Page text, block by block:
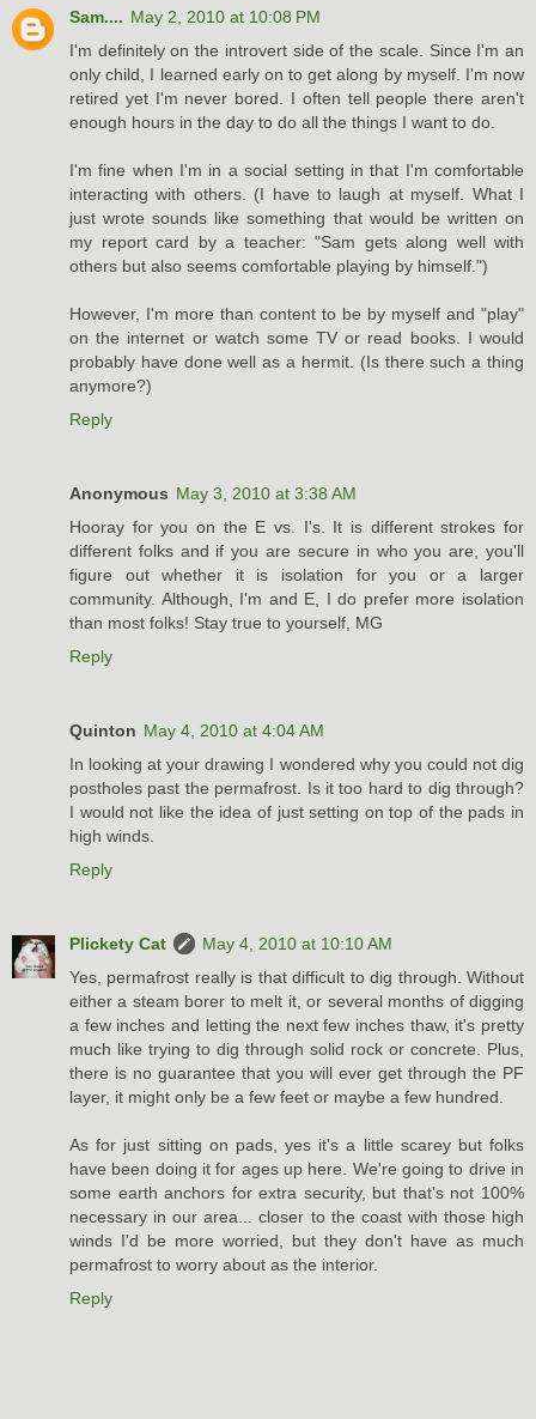
Sam.... May 2, 2010 at 10:08 PM
I'm definitely on the introvert side of the scale. Since I'm an
only child, I learned early on to get along by myself. I'm now
retired yet I'm never bored. I often tell people there aren't
enough hours in the day to do all the things I want to do.
I'm fine when I'm in a social setting in that I'm comfortable
interacting with others. (I have to laugh at myself. What I
just wrote sounds like something that would be written on
my report card by a teacher: "Sam gets along well with
others but also seems comfortable playing by himself.")
However, I'm more than content to be by myself and "play"
on the internet or watch some TV or read books. I would
probably have done well as a hermit. (Is there such a thing
anymore?)
Reply
Anonymous May 3, 2010 at 3:38 AM
Hooray for you on the E vs. I's. It is different strokes for
different folks and if you are secure in who you are, you'll
figure out whether it is isolation for you or a larger
community. Although, I'm and E, I do prefer more isolation
than most folks! Stay true to yourself, MG
Reply
Quinton May 4, 2010 at 4:04 AM
In looking at your drawing I wondered why you could not dig
postholes past the permafrost. Is it too hard to dig through?
I would not like the idea of just setting on top of the pads in
high winds.
Reply
Plickety Cat
May 4, 2010 at 10:10 AM
Yes, permafrost really is that difficult to dig through. Without
either a steam borer to melt it, or several months of digging
a few inches and letting the next few inches thaw, it's pretty
much like trying to dig through solid rock or concrete. Plus,
there is no guarantee that you will ever get through the PF
layer, it might only be a few feet or maybe a few hundred.
As for just sitting on pads, yes it's a little scarey but folks
have been doing it for ages up here. We're going to drive in
some earth anchors for extra security, but that's not 100%
necessary in our area... closer to the coast with those high
winds I'd be more worried, but they don't have as much
permafrost to worry about as the interior.
Reply